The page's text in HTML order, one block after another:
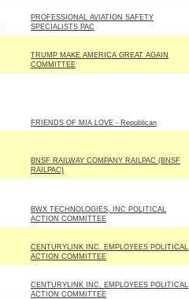
PROFESSIONAL AVIATION SAFETY
SPECIALISTS PAC
TRUMP MAKE AMERICA GREAT AGAIN
COMMITTEE
FRIENDS OF MIA LOVE - Republican
BNSF RAILWAY COMPANY RAILPAC (BNSF
RAILPAC)
BWX TECHNOLOGIES, INC POLITICAL
ACTION COMMITTEE
CENTURYLINK INC. EMPLOYEES POLITICAL
ACTION COMMITTEE
CENTURYLINK INC. EMPLOYEES POLITICAL
ACTION COMMITTEE